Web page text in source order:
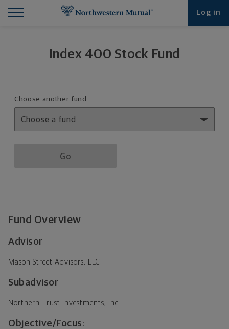
Log in
Index 400 Stock Fund
Fund details selection menu section
Fund details selection menu
Choose another fund…
Go
Fund Overview
Advisor
Mason Street Advisors, LLC
Subadvisor
Northern Trust Investments, Inc.
Objective/Focus:
Find What You're Looking for at Northwestern
Northwestern Mutual General Disclaimer
Footer Navigation
Footer Copyright